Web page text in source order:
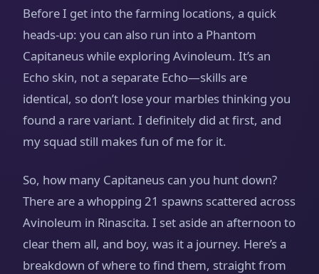
Before I get into the farming locations, a quick
heads‑up: you can also run into a Phantom
Capitaneus while exploring Avinoleum. It’s an
Echo skin, not a separate Echo—skills are
identical, so don’t lose your marbles thinking you
found a rare variant. I definitely did at first, and
my squad still makes fun of me for it.
So, how many Capitaneus can you hunt down?
There are a whopping 21 spawns scattered across
Avinoleum in Rinascita. I set aside an afternoon to
clear them all, and boy, was it a journey. Here’s a
breakdown of where to find them, straight from